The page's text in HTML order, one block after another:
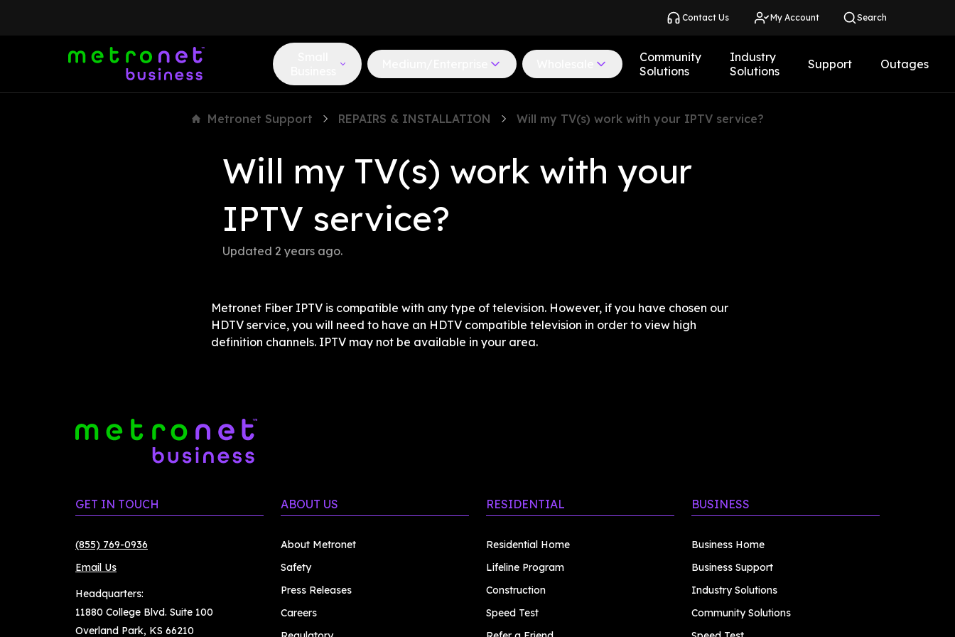
Contact Us My Account Search
Community
Solutions
Industry
Solutions
Support Outages
Metronet Support REPAIRS & INSTALLATION Will my TV(s) work with your IPTV service?
Will my TV(s) work with your
IPTV service?
Updated 2 years ago.
Metronet Fiber IPTV is compatible with any type of television. However, if you have chosen our
HDTV service, you will need to have an HDTV compatible television in order to view high
definition channels. IPTV may not be available in your area.
GET IN TOUCH
(855) 769-0936
Email Us
Headquarters:
11880 College Blvd. Suite 100
Overland Park, KS 66210
ABOUT US
About Metronet
Safety
Press Releases
Careers
RESIDENTIAL
Residential Home
Lifeline Program
Construction
Speed Test
BUSINESS
Business Home
Business Support
Industry Solutions
Community Solutions